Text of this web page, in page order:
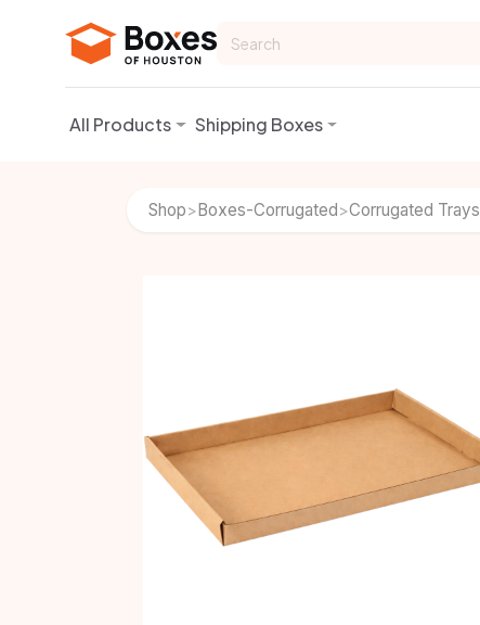
All Products Shipping Boxes
Shop>Boxes-Corrugated>Corrugated Trays